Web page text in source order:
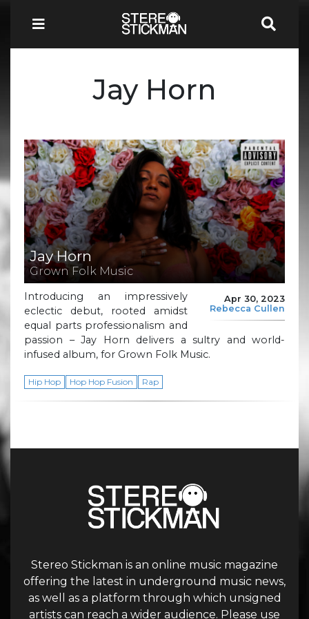
Jay Horn
Jay Horn
Grown Folk Music
Apr 30, 2023
Rebecca Cullen
Introducing an impressively
eclectic debut, rooted amidst
equal parts professionalism and
passion – Jay Horn delivers a sultry and world-
infused album, for Grown Folk Music.
Hip Hop Hop Hop Fusion Rap
Stereo Stickman is an online music magazine
offering the latest in underground music news,
as well as a platform through which unsigned
artists can reach a wider audience. Please use